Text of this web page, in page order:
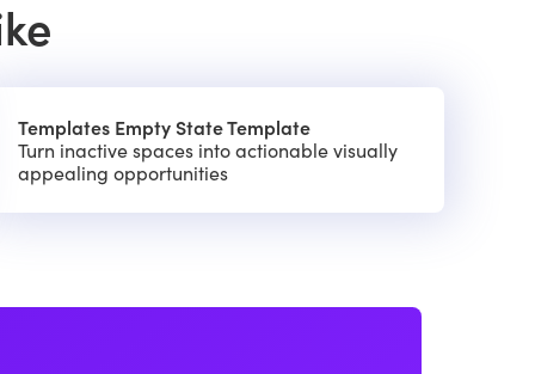
Templates Empty State Template
Turn inactive spaces into actionable visually
appealing opportunities